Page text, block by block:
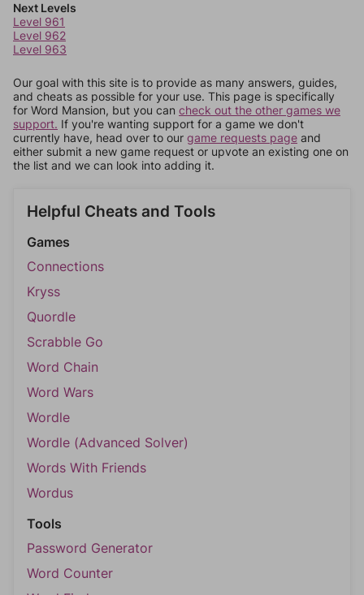
Next Levels
Level 961
Level 962
Level 963
Our goal with this site is to provide as many answers, guides,
and cheats as possible for your use. This page is specifically
for Word Mansion, but you can check out the other games we
support. If you're wanting support for a game we don't
currently have, head over to our game requests page and
either submit a new game request or upvote an existing one on
the list and we can look into adding it.
Helpful Cheats and Tools
Games
Connections
Kryss
Quordle
Scrabble Go
Word Chain
Word Wars
Wordle
Wordle (Advanced Solver)
Words With Friends
Wordus
Tools
Password Generator
Word Counter